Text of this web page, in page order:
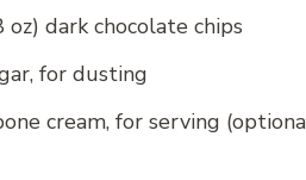
oz) dark chocolate chips
for dusting
cream, for serving